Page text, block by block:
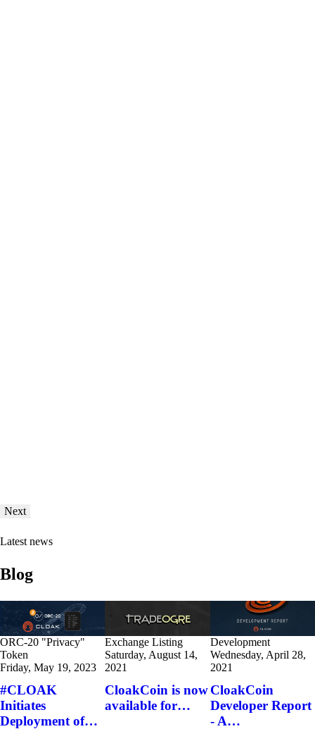
Next
Latest news
Blog
ORC-20 "Privacy"
Token
Friday, May 19, 2023
#CLOAK
Initiates
Deployment of…
Exchange Listing
Saturday, August 14,
2021
CloakCoin is now
available for…
Development
Wednesday, April 28,
2021
CloakCoin
Developer Report
- A…